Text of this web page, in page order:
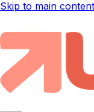
Skip to main content